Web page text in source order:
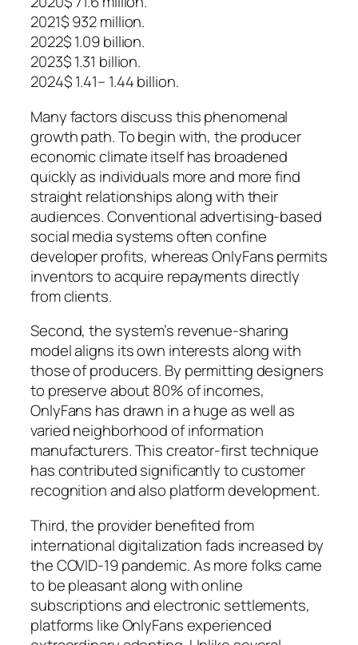
2021$ 932 million.
2022$ 1.09 billion.
2023$ 1.31 billion.
2024$ 1.41– 1.44 billion.
Many factors discuss this phenomenal
growth path. To begin with, the producer
economic climate itself has broadened
quickly as individuals more and more find
straight relationships along with their
audiences. Conventional advertising-based
social media systems often confine
developer profits, whereas OnlyFans permits
inventors to acquire repayments directly
from clients.
Second, the system’s revenue-sharing
model aligns its own interests along with
those of producers. By permitting designers
to preserve about 80% of incomes,
OnlyFans has drawn in a huge as well as
varied neighborhood of information
manufacturers. This creator-first technique
has contributed significantly to customer
recognition and also platform development.
Third, the provider benefited from
international digitalization fads increased by
the COVID-19 pandemic. As more folks came
to be pleasant along with online
subscriptions and electronic settlements,
platforms like OnlyFans experienced